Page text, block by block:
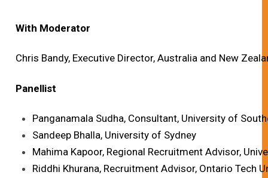
With Moderator
Chris Bandy, Executive Director, Australia and New
Panellist
Panganamala Sudha, Consultant, University of
Sandeep Bhalla, University of Sydney
Mahima Kapoor, Regional Recruitment Advisor,
Riddhi Khurana, Recruitment Advisor, Ontario Tech